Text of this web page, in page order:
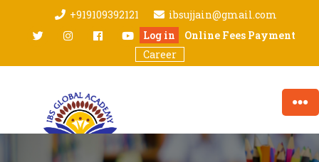
content
+919109392121
ibsujjain@gmail.com
twitter Instagramfacebookyoutube
Log in
Online Fees Payment
Career